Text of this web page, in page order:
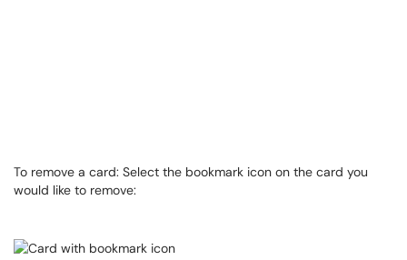
To remove a card: Select the bookmark icon on the card you
would like to remove: